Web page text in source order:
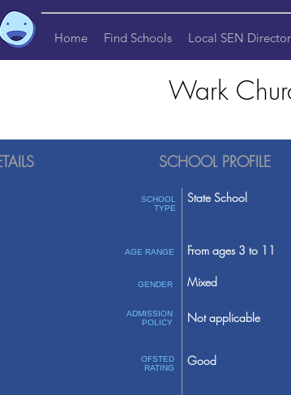
Home Find Schools Local SEN
Wark
SCHOOL PROFILE
SCHOOL
TYPE
AGE RANGE
GENDER
ADMISSION
POLICY
OFSTED
RATING
State School
From ages 3 to 11
Mixed
Not applicable
Good